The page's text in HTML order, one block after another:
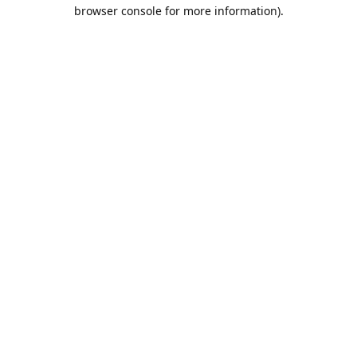
browser console for more information).